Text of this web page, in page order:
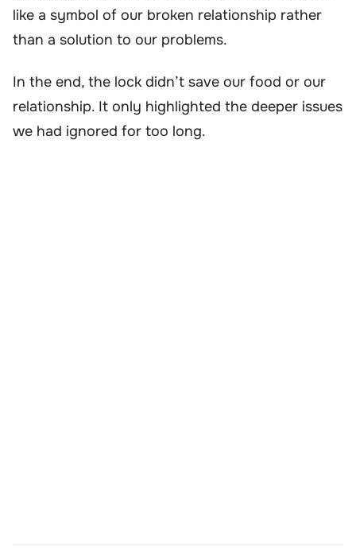
like a symbol of our broken relationship rather
than a solution to our problems.
In the end, the lock didn’t save our food or our
relationship. It only highlighted the deeper issues
we had ignored for too long.